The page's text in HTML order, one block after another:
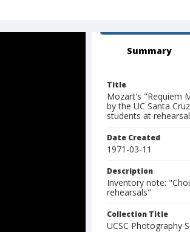
Summary
Title
Mozart's "Requiem
by the UC Santa
students at rehearsal
Date Created
1971-03-11
Description
Inventory note:
rehearsals"
Collection Title
UCSC Photography